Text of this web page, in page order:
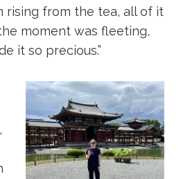
rising from the tea, all of it
moment was fleeting,
it so precious.”